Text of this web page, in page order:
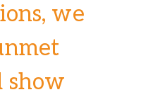
we
show